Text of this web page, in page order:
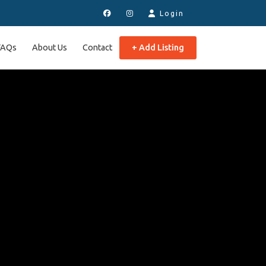
Login
About Us Contact + Add Listing